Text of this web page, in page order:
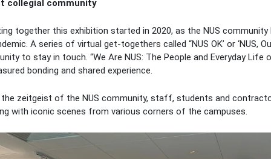
collegial community
together this exhibition started in 2020, as the NUS community
A series of virtual get-togethers called “NUS OK’ or ‘NUS,
to stay in touch. “We Are NUS: The People and Everyday Life
bonding and shared experience.
zeitgeist of the NUS community, staff, students and
with iconic scenes from various corners of the campuses.